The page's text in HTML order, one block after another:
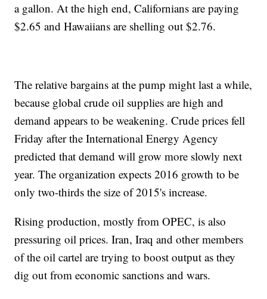
a gallon. At the high end, Californians are paying
$2.65 and Hawaiians are shelling out $2.76.
The relative bargains at the pump might last a while,
because global crude oil supplies are high and
demand appears to be weakening. Crude prices fell
Friday after the International Energy Agency
predicted that demand will grow more slowly next
year. The organization expects 2016 growth to be
only two-thirds the size of 2015's increase.
Rising production, mostly from OPEC, is also
pressuring oil prices. Iran, Iraq and other members
of the oil cartel are trying to boost output as they
dig out from economic sanctions and wars.